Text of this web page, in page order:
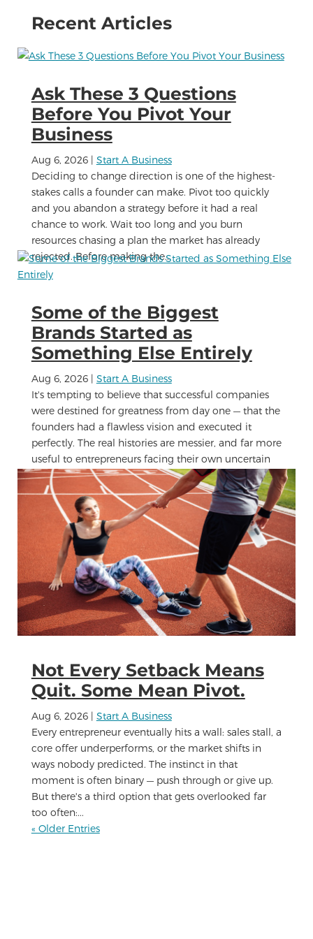
Recent Articles
Ask These 3 Questions
Before You Pivot Your
Business
Aug 6, 2026| Start A Business
Deciding to change direction is one of the highest-
stakes calls a founder can make. Pivot too quickly
and you abandon a strategy before it had a real
chance to work. Wait too long and you burn
resources chasing a plan the market has already
rejected. Before making the...
Some of the Biggest
Brands Started as
Something Else Entirely
Aug 6, 2026| Start A Business
It's tempting to believe that successful companies
were destined for greatness from day one — that the
founders had a flawless vision and executed it
perfectly. The real histories are messier, and far more
useful to entrepreneurs facing their own uncertain
moment....
Not Every Setback Means
Quit. Some Mean Pivot.
Aug 6, 2026| Start A Business
Every entrepreneur eventually hits a wall: sales stall, a
core offer underperforms, or the market shifts in
ways nobody predicted. The instinct in that
moment is often binary — push through or give up.
But there's a third option that gets overlooked far
too often:...
« Older Entries